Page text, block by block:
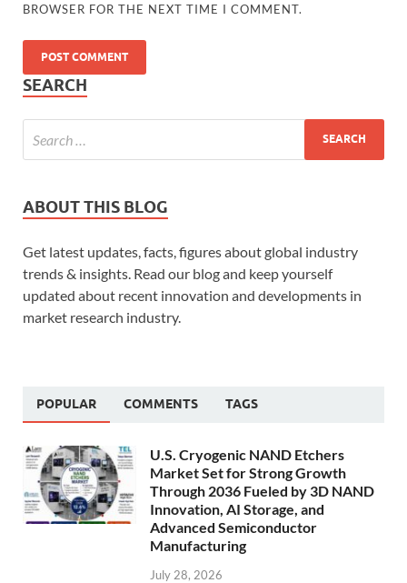
BROWSER FOR THE NEXT TIME I COMMENT.
SEARCH
ABOUT THIS BLOG
Get latest updates, facts, figures about global industry
trends & insights. Read our blog and keep yourself
updated about recent innovation and developments in
market research industry.
POPULAR COMMENTS TAGS
U.S. Cryogenic NAND Etchers
Market Set for Strong Growth
Through 2036 Fueled by 3D NAND
Innovation, AI Storage, and
Advanced Semiconductor
Manufacturing
July 28, 2026